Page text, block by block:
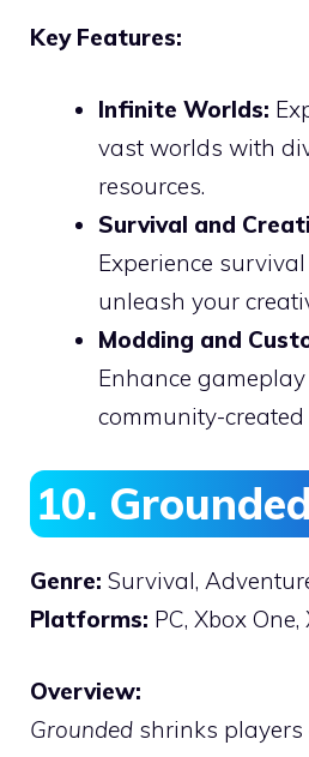
Key Features:
Infinite Worlds:
vast worlds with
resources.
Survival and
Experience
unleash your
Modding and
Enhance
community-created
10. Grounded
Genre: Survival,
Platforms: PC, Xbox
Overview:
Grounded shrinks